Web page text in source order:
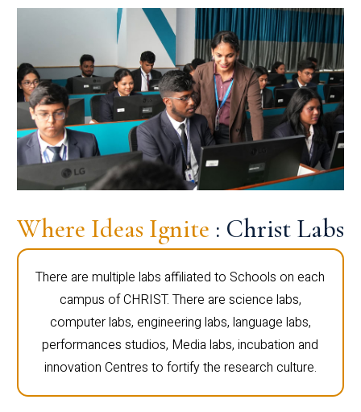
Where Ideas Ignite : Christ Labs
There are multiple labs affiliated to Schools on each
campus of CHRIST. There are science labs,
computer labs, engineering labs, language labs,
performances studios, Media labs, incubation and
innovation Centres to fortify the research culture.